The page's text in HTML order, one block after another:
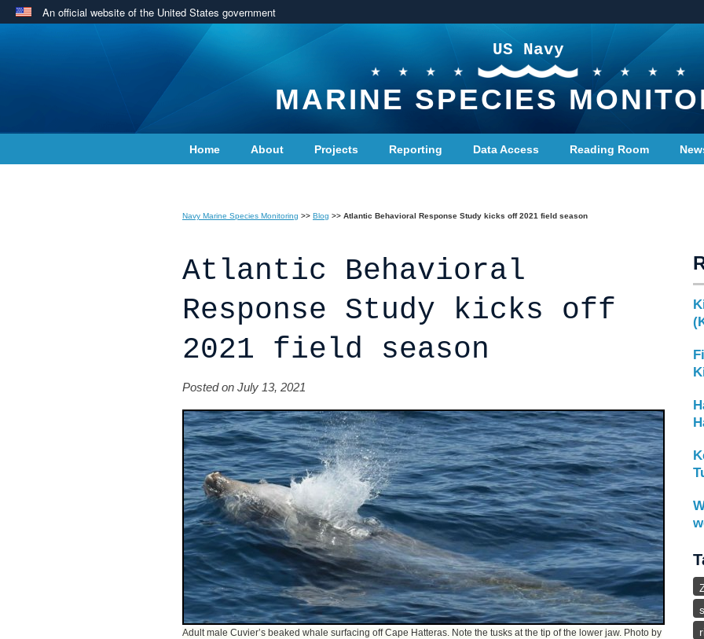
An official website of the United States government
US Navy
MARINE SPECIES
Home About Projects Reporting Data Access Reading Room
Navy Marine Species Monitoring >> Blog >> Atlantic Behavioral Response Study kicks off 2021 field season
Atlantic Behavioral
Response Study kicks off
2021 field season
Posted on July 13, 2021
Adult male Cuvier’s beaked whale surfacing off Cape Hatteras. Note the tusks at the tip of the lower jaw. Photo by